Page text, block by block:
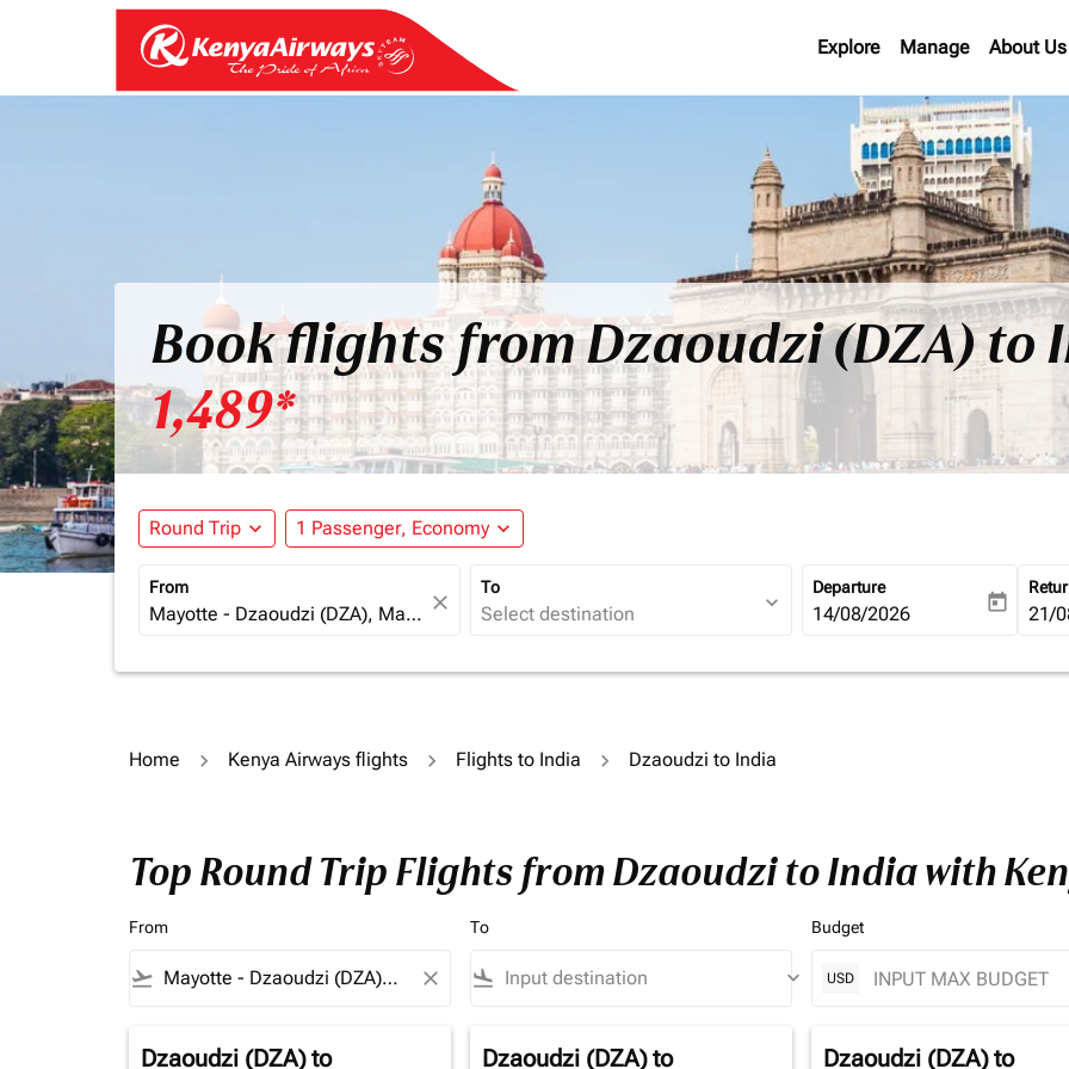
Explore Manage About Us
Book flights from Dzaoudzi (DZA)
1,489*
Round Trip expand_more 1 Passenger, Economy expand_more
From
close
To
expand_more
Departure
fc-booking-departure-date-
14/08/2026 today fc-
21/
Home Kenya Airways flights Flights to India Dzaoudzi to India
Top Round Trip Flights from Dzaoudzi to India with
From
flight_takeoff close
To
flight_land keyboard_arrow_down
Budget
USD
Dzaoudzi (DZA)to
Dzaoudzi (DZA)to
Dzaoudzi (DZA)to